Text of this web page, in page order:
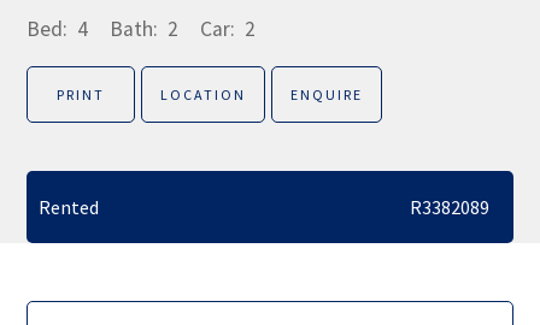
Bed: 4 Bath: 2 Car: 2
PRINT LOCATION ENQUIRE
Rented R3382089